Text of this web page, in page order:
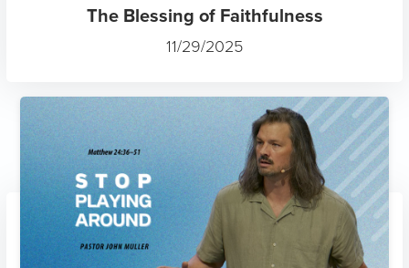
The Blessing of Faithfulness
11/29/2025